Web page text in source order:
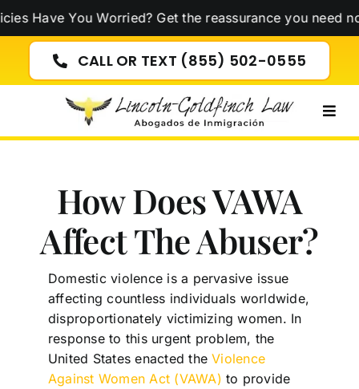
Skip
content
You Worried? Get the reassurance you need now!Click
CALL OR TEXT (855) 502-0555
How Does VAWA
Affect The Abuser?
Domestic violence is a pervasive issue
affecting countless individuals worldwide,
disproportionately victimizing women. In
response to this urgent problem, the
United States enacted theViolence
Against Women Act (VAWA) to provide